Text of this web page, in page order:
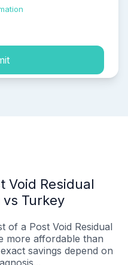
Void Residual
vs Turkey
of a Post Void Residual
more affordable than
savings depend on